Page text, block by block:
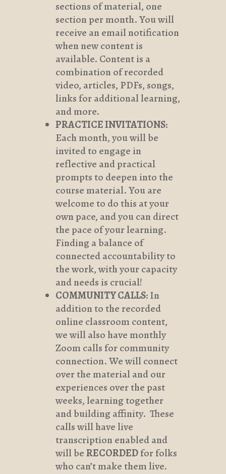
sections of material, one
section per month. You will
receive an email notification
when new content is
available. Content is a
combination of recorded
video, articles, PDFs, songs,
links for additional learning,
and more.
PRACTICE INVITATIONS:
Each month, you will be
invited to engage in
reflective and practical
prompts to deepen into the
course material. You are
welcome to do this at your
own pace, and you can direct
the pace of your learning.
Finding a balance of
connected accountability to
the work, with your capacity
and needs is crucial!
COMMUNITY CALLS: In
addition to the recorded
online classroom content,
we will also have monthly
Zoom calls for community
connection. We will connect
over the material and our
experiences over the past
weeks, learning together
and building affinity. These
calls will have live
transcription enabled and
will beRECORDEDfor folks
who can’t make them live.